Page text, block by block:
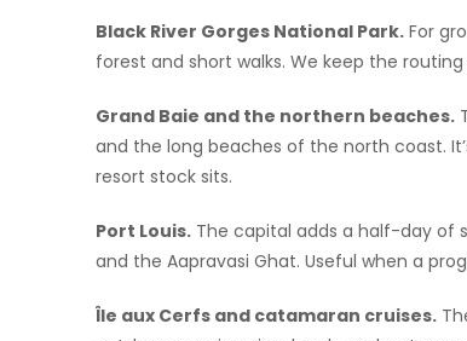
Black River Gorges National Park. For
forest and short walks. We keep the
Grand Baie and the northern beaches.
and the long beaches of the north coast.
resort stock sits.
Port Louis. The capital adds a half-day of
and the Aapravasi Ghat. Useful when a
Île aux Cerfs and catamaran cruises.